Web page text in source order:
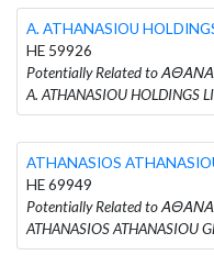
A. ATHANASIOU
HE 59926
Potentially Related to
A. ATHANASIOU HOLDINGS
ATHANASIOS
HE 69949
Potentially Related to
ATHANASIOS ATHANASIOU